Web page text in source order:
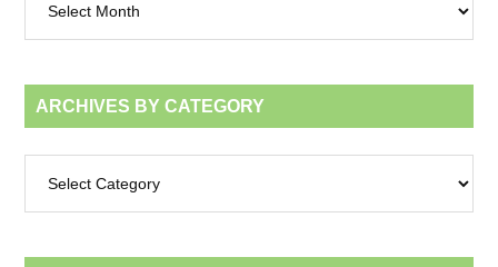
month
ARCHIVES BY CATEGORY
category